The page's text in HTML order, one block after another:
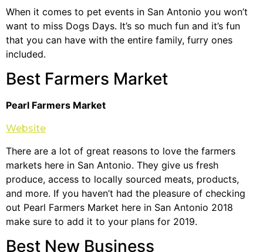
When it comes to pet events in San Antonio you won’t
want to miss Dogs Days. It’s so much fun and it’s fun
that you can have with the entire family, furry ones
included.
Best Farmers Market
Pearl Farmers Market
Website
There are a lot of great reasons to love the farmers
markets here in San Antonio. They give us fresh
produce, access to locally sourced meats, products,
and more. If you haven’t had the pleasure of checking
out Pearl Farmers Market here in San Antonio 2018
make sure to add it to your plans for 2019.
Best New Business